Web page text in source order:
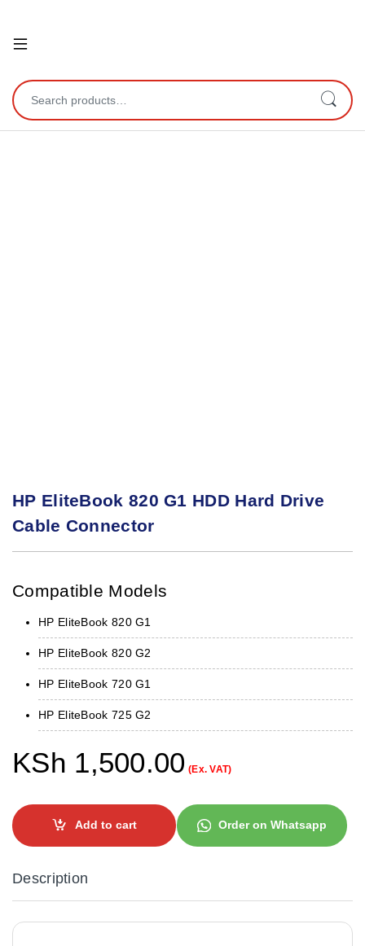
Open
Search for:
HP EliteBook 820 G1 HDD Hard Drive
Cable Connector
Compatible Models
HP EliteBook 820 G1
HP EliteBook 820 G2
HP EliteBook 720 G1
HP EliteBook 725 G2
KSh 1,500.00 (Ex. VAT)
Add to cart Order on Whatsapp
Description